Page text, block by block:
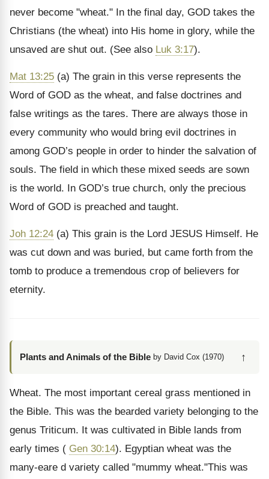
never become "wheat." In the final day, GOD takes the
Christians (the wheat) into His home in glory, while the
unsaved are shut out. (See also Luk 3:17).
Mat 13:25 (a) The grain in this verse represents the
Word of GOD as the wheat, and false doctrines and
false writings as the tares. There are always those in
every community who would bring evil doctrines in
among GOD’s people in order to hinder the salvation of
souls. The field in which these mixed seeds are sown
is the world. In GOD’s true church, only the precious
Word of GOD is preached and taught.
Joh 12:24 (a) This grain is the Lord JESUS Himself. He
was cut down and was buried, but came forth from the
tomb to produce a tremendous crop of believers for
eternity.
Plants and Animals of the Bible by David Cox (1970) ↑
Wheat. The most important cereal grass mentioned in
the Bible. This was the bearded variety belonging to the
genus Triticum. It was cultivated in Bible lands from
early times ( Gen 30:14). Egyptian wheat was the
many-eare d variety called "mummy wheat."This was